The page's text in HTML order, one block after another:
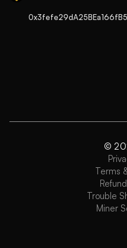
©
Terms
Trouble
Miner